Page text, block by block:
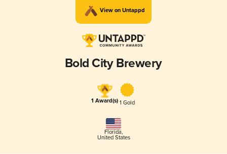
View on Untappd
Bold City Brewery
1 Award(s) 1 Gold
Florida,
United States